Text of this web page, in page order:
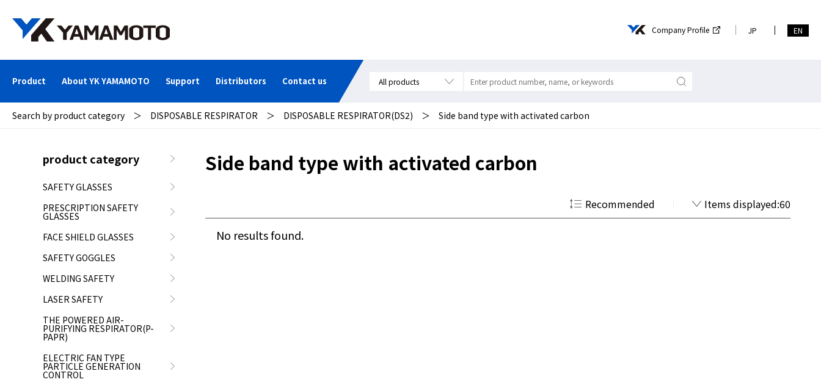
Company Profile JP EN
Product About YK YAMAMOTO Support Distributors Contact us
Search by product category ＞ DISPOSABLE RESPIRATOR ＞ DISPOSABLE RESPIRATOR(DS2) ＞ Side band type with activated carbon
product category
SAFETY GLASSES
PRESCRIPTION SAFETY
GLASSES
FACE SHIELD GLASSES
SAFETY GOGGLES
WELDING SAFETY
LASER SAFETY
THE POWERED AIR-
PURIFYING RESPIRATOR(P-
PAPR)
ELECTRIC FAN TYPE
PARTICLE GENERATION
CONTROL
Side band type with activated carbon
Recommended Items displayed:60
No results found.